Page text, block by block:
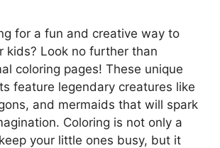
for a fun and creative way to
kids? Look no further than
coloring pages! These unique
feature legendary creatures like
and mermaids that will spark
Coloring is not only a
your little ones busy, but it